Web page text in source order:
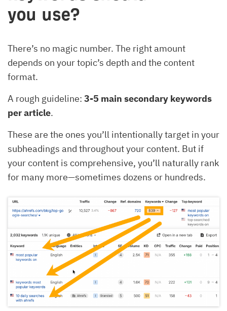
you use?
There’s no magic number. The right amount
depends on your topic’s depth and the content
format.
A rough guideline: 3-5 main secondary keywords
per article.
These are the ones you’ll intentionally target in your
subheadings and throughout your content. But if
your content is comprehensive, you’ll naturally rank
for many more—sometimes dozens or hundreds.